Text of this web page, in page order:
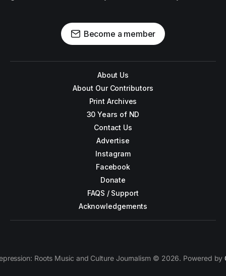
Become a member
About Us
About Our Contributors
Print Archives
30 Years of ND
Contact Us
Advertise
Instagram
Facebook
Donate
FAQS / Support
Acknowledgements
Roots Music and Culture Journalism © 2026. Powered by